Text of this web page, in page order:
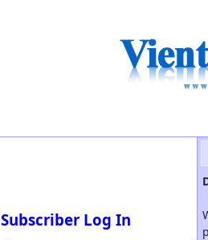
Subscriber Log In